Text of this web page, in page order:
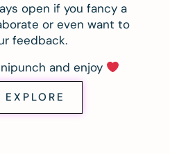
open if you fancy a
or even want to
feedback.
and enjoy